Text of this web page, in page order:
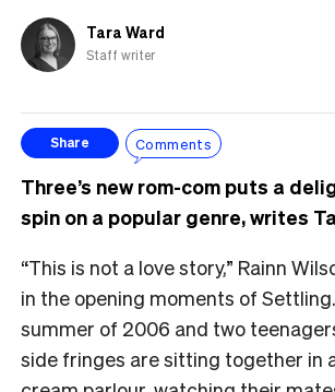
Tara Ward
Staff writer
Share Comments
Three’s new rom-com puts a
spin on a popular genre, writes
“This is not a love story,” Rainn
in the opening moments of
summer of 2006 and two
side fringes are sitting together in